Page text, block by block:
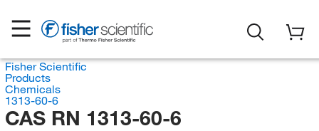
Fisher Scientific
Products
Chemicals
1313-60-6
CAS RN 1313-60-6